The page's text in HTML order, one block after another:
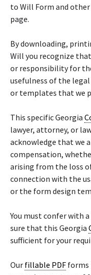
to Will Form and
page.
By downloading,
Will you recognize
or responsibility for
usefulness of the
or templates that we
This specific Georgia
lawyer, attorney, or
acknowledge that we
compensation,
arising from the loss
connection with the
or the form design
You must confer with
sure that this Georgia
sufficient for your
Our fillable PDF forms